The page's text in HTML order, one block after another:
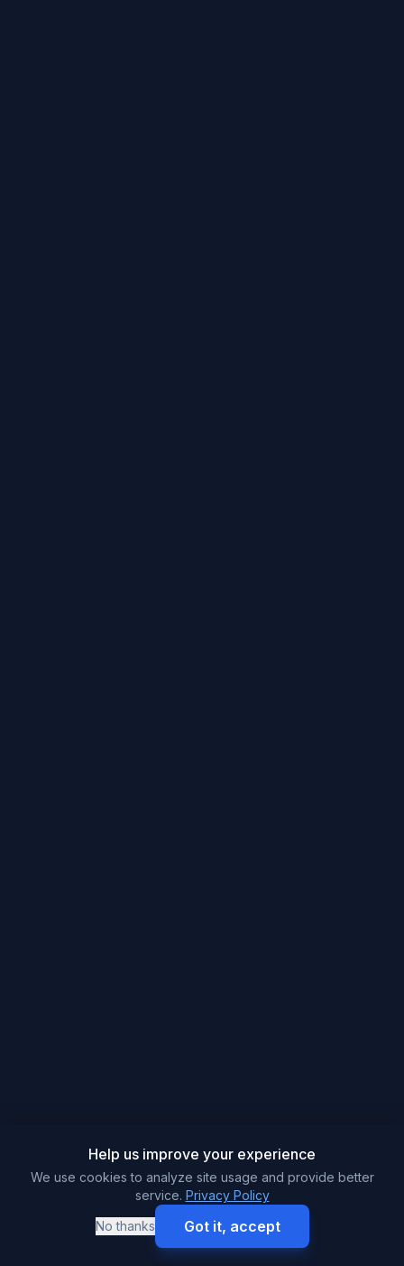
Help us improve your experience
We use cookies to analyze site usage and provide better
service. Privacy Policy
No thanks
Got it, accept